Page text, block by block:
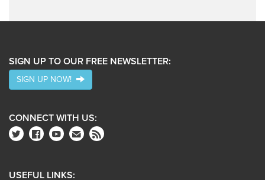
SIGN UP TO OUR FREE NEWSLETTER:
SIGN UP NOW!
CONNECT WITH US:
USEFUL LINKS: